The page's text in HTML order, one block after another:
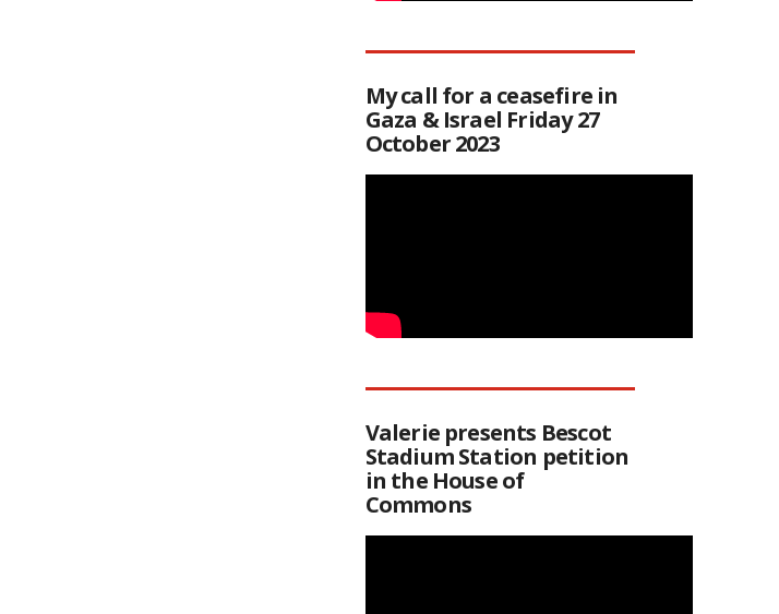
My call for a ceasefire in
Gaza & Israel Friday 27
October 2023
Valerie presents Bescot
Stadium Station petition
in the House of
Commons